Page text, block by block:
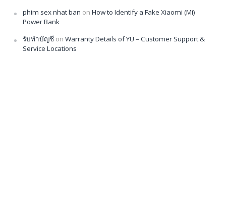
phim sex nhat ban on How to Identify a Fake Xiaomi (Mi)
Power Bank
รับทำบัญชี on Warranty Details of YU – Customer Support &
Service Locations